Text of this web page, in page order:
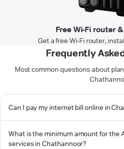
Free Wi-Fi router
Get a free Wi-Fi router,
Frequently
Most common questions about
Can I pay my internet bill online in
What is the minimum amount for the
services in Chathannoor?